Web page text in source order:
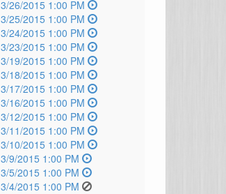
3/26/2015 1:00 PM
3/25/2015 1:00 PM
3/24/2015 1:00 PM
3/23/2015 1:00 PM
3/19/2015 1:00 PM
3/18/2015 1:00 PM
3/17/2015 1:00 PM
3/16/2015 1:00 PM
3/12/2015 1:00 PM
3/11/2015 1:00 PM
3/10/2015 1:00 PM
3/9/2015 1:00 PM
3/5/2015 1:00 PM
3/4/2015 1:00 PM